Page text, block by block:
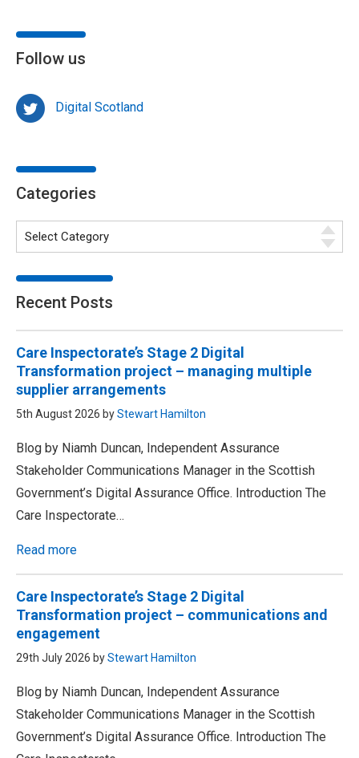
Follow us
Digital Scotland
Categories
Recent Posts
Care Inspectorate’s Stage 2 Digital
Transformation project – managing multiple
supplier arrangements
5th August 2026 byStewart Hamilton
Blog by Niamh Duncan, Independent Assurance
Stakeholder Communications Manager in the Scottish
Government’s Digital Assurance Office. Introduction The
Care Inspectorate…
Read more
Care Inspectorate’s Stage 2 Digital
Transformation project – communications and
engagement
29th July 2026 byStewart Hamilton
Blog by Niamh Duncan, Independent Assurance
Stakeholder Communications Manager in the Scottish
Government’s Digital Assurance Office. Introduction The